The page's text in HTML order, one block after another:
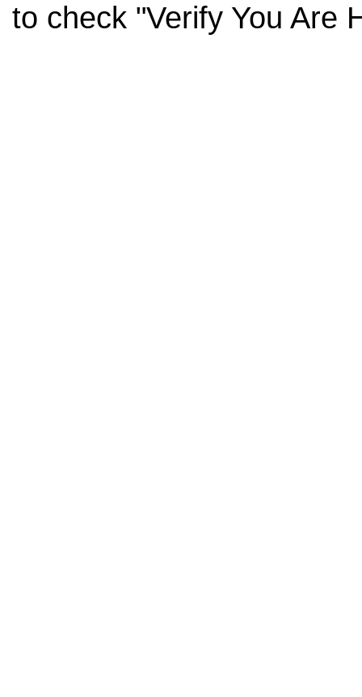
to check "Verify You Are